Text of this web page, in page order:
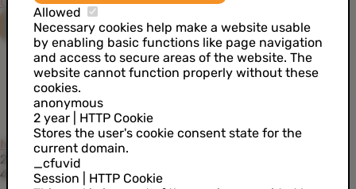
CONTACT US
News
27 September 2022
4 min read
Allowed
Necessary cookies help make a website usable
by enabling basic functions like page navigation
and access to secure areas of the website. The
website cannot function properly without these
cookies.
anonymous
2 year | HTTP Cookie
Stores the user's cookie consent state for the
current domain.
_cfuvid
Session | HTTP Cookie